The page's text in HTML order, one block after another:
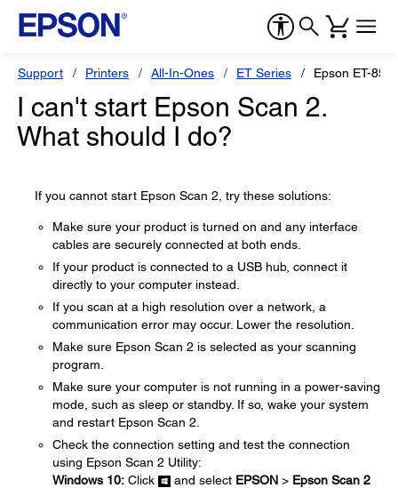
Support Printers All-In-Ones ET Series Epson ET-
I can't start Epson Scan 2.
What should I do?
If you cannot start Epson Scan 2, try these solutions:
Make sure your product is turned on and any interface
cables are securely connected at both ends.
If your product is connected to a USB hub, connect it
directly to your computer instead.
If you scan at a high resolution over a network, a
communication error may occur. Lower the resolution.
Make sure Epson Scan 2 is selected as your scanning
program.
Make sure your computer is not running in a power-saving
mode, such as sleep or standby. If so, wake your system
and restart Epson Scan 2.
Check the connection setting and test the connection
using Epson Scan 2 Utility:
Windows 10: Click and select EPSON > Epson Scan 2